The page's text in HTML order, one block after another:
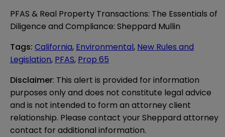
PFAS & Real Property Transactions: The Essentials of
Diligence and Compliance: Sheppard Mullin
Tags: California, Environmental, New Rules and
Legislation, PFAS, Prop 65
Disclaimer: This alert is provided for information
purposes only and does not constitute legal advice
and is not intended to form an attorney client
relationship. Please contact your Sheppard attorney
contact for additional information.